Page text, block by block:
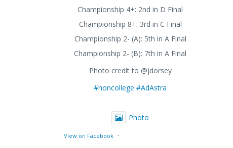
Championship 4+: 2nd in D Final
Championship 8+: 3rd in C Final
Championship 2- (A): 5th in A Final
Championship 2- (B): 7th in A Final
Photo credit to @jdorsey
#honcollege #AdAstra
Photo
View on Facebook ·